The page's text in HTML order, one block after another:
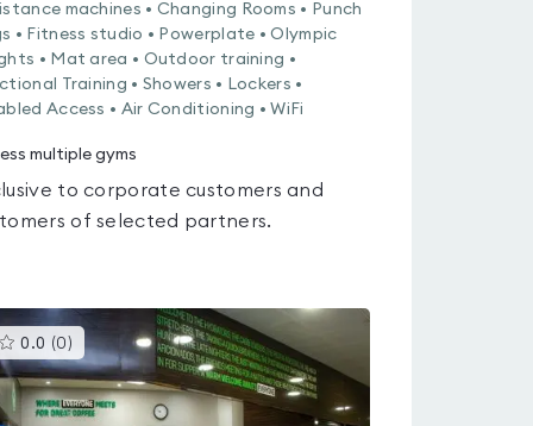
machines • Changing Rooms • Punch
• Fitness studio • Powerplate • Olympic
• Mat area • Outdoor training •
Training • Showers • Lockers •
Access • Air Conditioning • WiFi
multiple gyms
to corporate customers and
of selected partners.
0.0 (0 ) This
gyms
is
rated
0.0
out